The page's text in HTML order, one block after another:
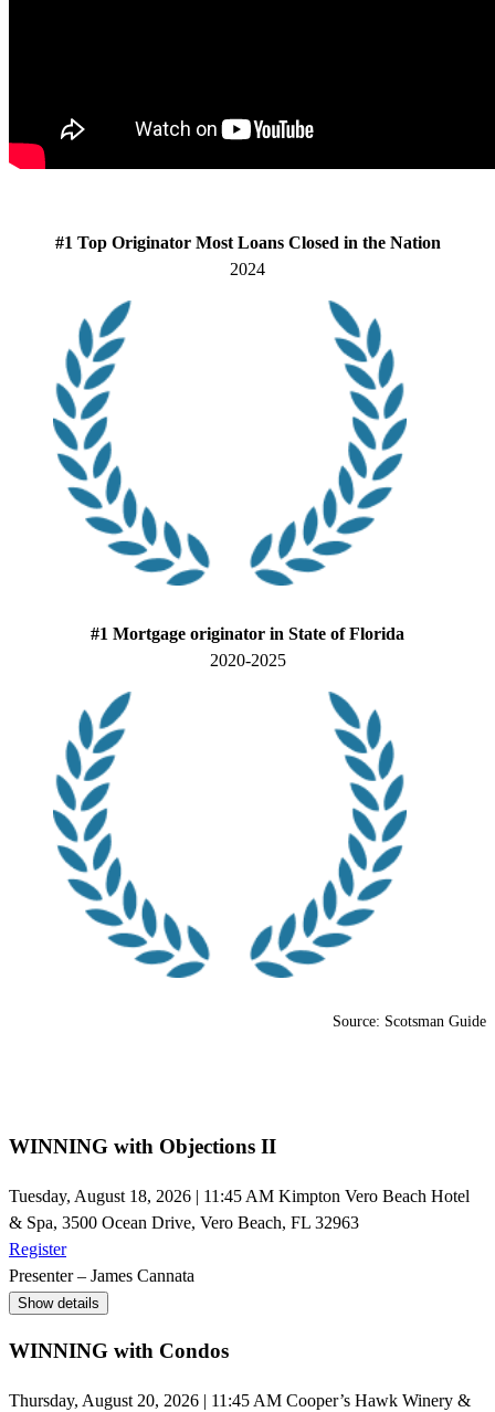
#1 Top Originator Most Loans Closed in the Nation
2024
#1 Mortgage originator in State of Florida
2020-2025
Source: Scotsman Guide
WINNING with Objections II
Tuesday, August 18, 2026 | 11:45 AM Kimpton Vero Beach Hotel
& Spa, 3500 Ocean Drive, Vero Beach, FL 32963
Register
Presenter – James Cannata
Show details
WINNING with Condos
Thursday, August 20, 2026 | 11:45 AM Cooper’s Hawk Winery &